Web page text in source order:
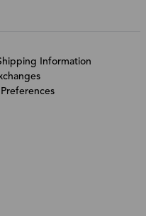
Information